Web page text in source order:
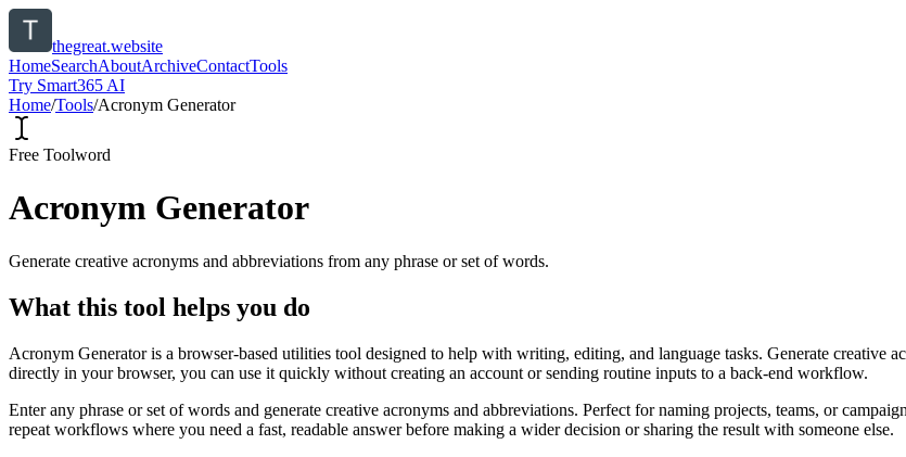
thegreat.website
HomeSearchAboutArchiveContactTools
Try Smart365 AI
Home/Tools/Acronym Generator
Free Toolword
Acronym Generator
Generate creative acronyms and abbreviations from any phrase or set of words.
What this tool helps you do
Acronym Generator is a browser-based utilities tool designed to help with writing, editing, and language tasks. Generate creative
directly in your browser, you can use it quickly without creating an account or sending routine inputs to a back-end workflow.
Enter any phrase or set of words and generate creative acronyms and abbreviations. Perfect for naming projects, teams, or
repeat workflows where you need a fast, readable answer before making a wider decision or sharing the result with someone else.